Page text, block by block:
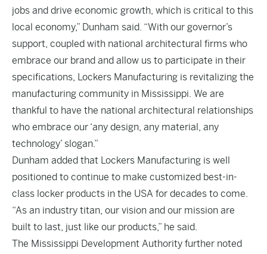
jobs and drive economic growth, which is critical to this
local economy,” Dunham said. “With our governor’s
support, coupled with national architectural firms who
embrace our brand and allow us to participate in their
specifications, Lockers Manufacturing is revitalizing the
manufacturing community in Mississippi. We are
thankful to have the national architectural relationships
who embrace our ‘any design, any material, any
technology’ slogan.”
Dunham added that Lockers Manufacturing is well
positioned to continue to make customized best-in-
class locker products in the USA for decades to come.
“As an industry titan, our vision and our mission are
built to last, just like our products,” he said.
The Mississippi Development Authority further noted